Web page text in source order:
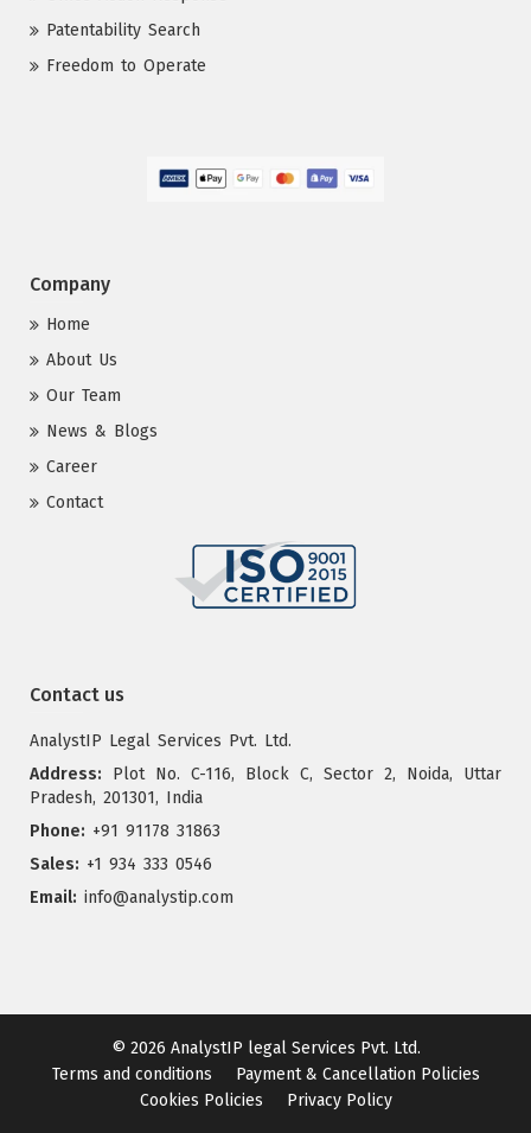
Patentability Search
Freedom to Operate
Company
Home
About Us
Our Team
News & Blogs
Career
Contact
Contact us
AnalystIP Legal Services Pvt. Ltd.
Address: Plot No. C-116, Block C, Sector 2, Noida, Uttar
Pradesh, 201301, India
Phone: +91 91178 31863
Sales: +1 934 333 0546
Email: info@analystip.com
© 2026 AnalystIP legal Services Pvt. Ltd.
Terms and conditions
Payment & Cancellation Policies
Cookies Policies
Privacy Policy